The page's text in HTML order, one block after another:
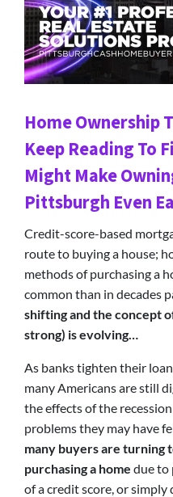
Home Ownership
Keep Reading To
Might Make
Pittsburgh Even
Credit-score-based
route to buying a house;
methods of purchasing a
common than in decades
shifting and the concept
strong) is evolving…
As banks tighten their
many Americans are still
the effects of the
problems they may have
many buyers are turning
purchasing a home due to
of a credit score, or